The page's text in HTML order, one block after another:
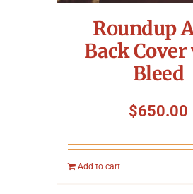
Roundup
Back
Bleed
$650.00
Add to cart